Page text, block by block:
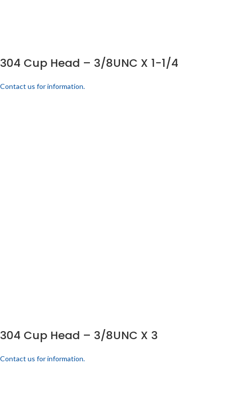
304 Cup Head – 3/8UNC X 1-1/4
Contact us for information.
304 Cup Head – 3/8UNC X 3
Contact us for information.